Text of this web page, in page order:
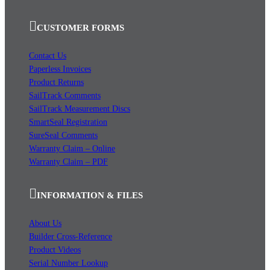
CUSTOMER FORMS
Contact Us
Paperless Invoices
Product Returns
SailTrack Comments
SailTrack Measurement Discs
SmartSeal Registration
SureSeal Comments
Warranty Claim – Online
Warranty Claim – PDF
INFORMATION & FILES
About Us
Builder Cross-Reference
Product Videos
Serial Number Lookup